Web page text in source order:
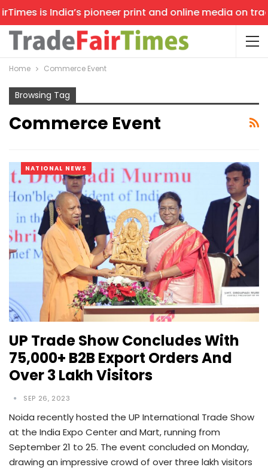
is India’s pioneer print and online media on
Home Commerce Event
Browsing Tag
Commerce Event
NATIONAL NEWS
UP Trade Show Concludes With
75,000+ B2B Export Orders And
Over 3 Lakh Visitors
SEP 26, 2023
Noida recently hosted the UP International Trade Show
at the India Expo Center and Mart, running from
September 21 to 25. The event concluded on Monday,
drawing an impressive crowd of over three lakh visitors